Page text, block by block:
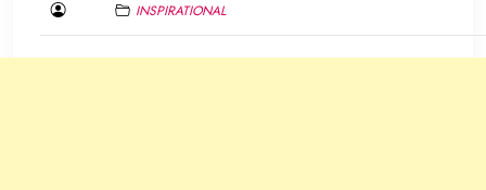
INSPIRATIONAL